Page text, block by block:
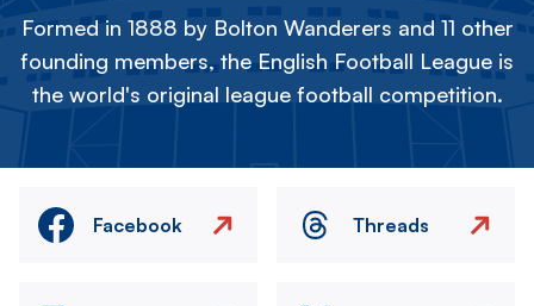
Formed in 1888 by Bolton Wanderers and 11 other
founding members, the English Football League is
the world's original league football competition.
Facebook Threads